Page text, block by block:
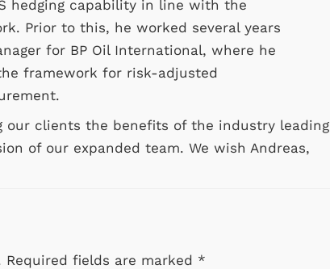
hedging capability in line with the
Prior to this, he worked several years
for BP Oil International, where he
framework for risk-adjusted
our clients the benefits of the industry leading
of our expanded team. We wish Andreas,
Required fields are marked *